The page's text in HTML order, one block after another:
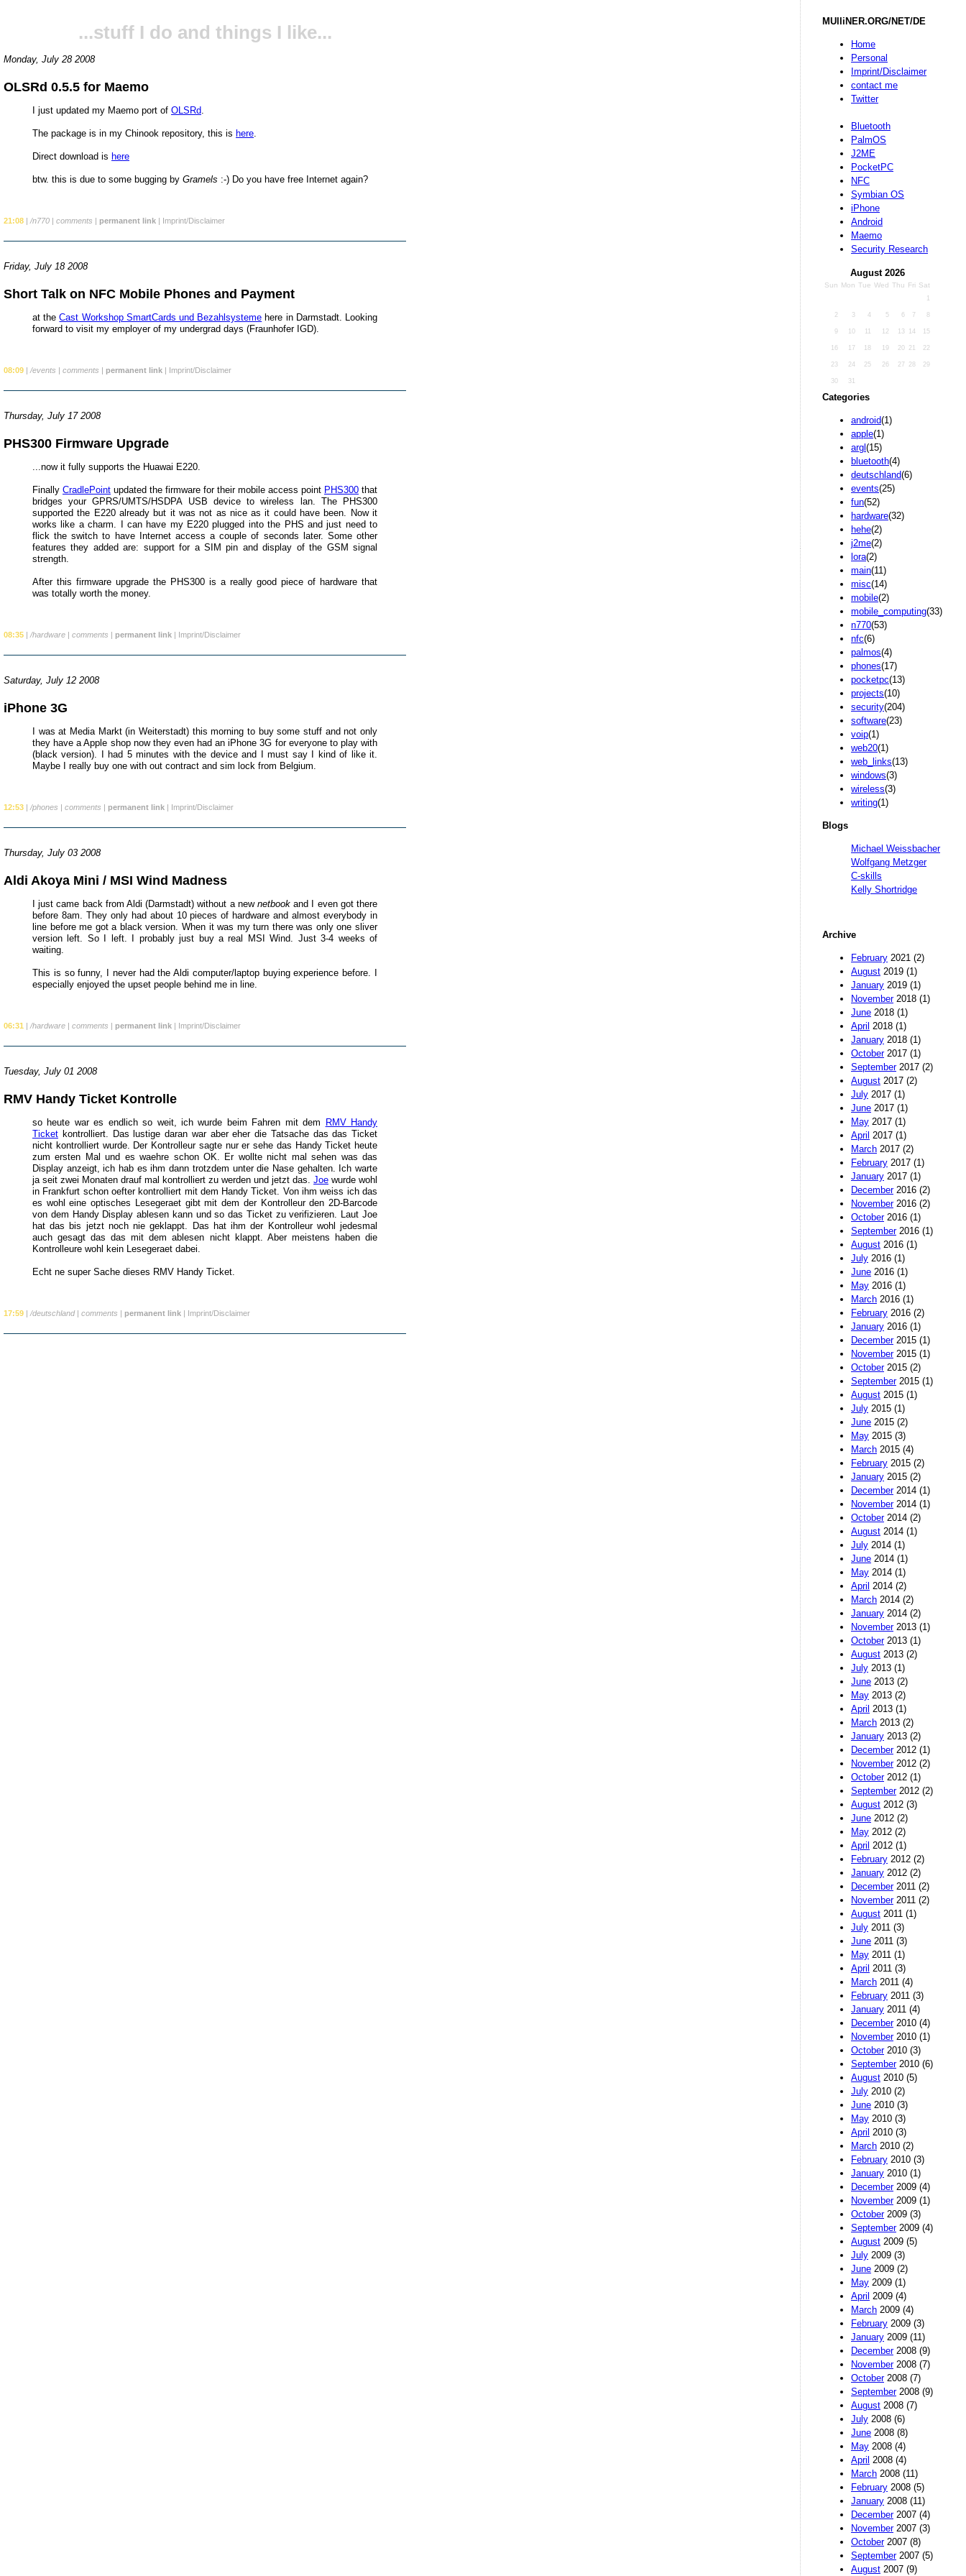
MUlliNER.ORG/NET/DE
Home
Personal
Imprint/Disclaimer
contact me
Twitter
Bluetooth
PalmOS
J2ME
PocketPC
NFC
Symbian OS
iPhone
Android
Maemo
Security Research
August 2026
Sun Mon Tue Wed Thu Fri Sat
1
2 3 4 5 6 7 8
9 10 11 12 13 14 15
16 17 18 19 20 21 22
23 24 25 26 27 28 29
30 31
Categories
android(1)
apple(1)
argl (15)
bluetooth(4)
deutschland(6)
events(25)
fun(52)
hardware(32)
hehe(2)
j2me(2)
lora(2)
main(11)
misc(14)
mobile(2)
mobile_computing(33)
n770(53)
nfc(6)
palmos(4)
phones(17)
pocketpc(13)
projects(10)
security(204)
software(23)
voip(1)
web20(1)
web_links(13)
windows(3)
wireless(3)
writing(1)
Blogs
Michael Weissbacher
Wolfgang Metzger
C-skills
Kelly Shortridge
Archive
February 2021 (2)
August 2019 (1)
January 2019 (1)
November2018 (1)
June 2018 (1)
April 2018 (1)
January 2018 (1)
October2017 (1)
September2017 (2)
August 2017 (2)
July 2017 (1)
June 2017 (1)
May 2017 (1)
April 2017 (1)
March 2017 (2)
February 2017 (1)
January 2017 (1)
December2016 (2)
November2016 (2)
October2016 (1)
September2016 (1)
August 2016 (1)
July 2016 (1)
June 2016 (1)
May 2016 (1)
March 2016 (1)
February 2016 (2)
January 2016 (1)
December2015 (1)
November2015 (1)
October2015 (2)
September2015 (1)
August 2015 (1)
July 2015 (1)
June 2015 (2)
May 2015 (3)
March 2015 (4)
February 2015 (2)
January 2015 (2)
December2014 (1)
November2014 (1)
October2014 (2)
August 2014 (1)
July 2014 (1)
June 2014 (1)
May 2014 (1)
April 2014 (2)
March 2014 (2)
January 2014 (2)
November2013 (1)
October2013 (1)
August 2013 (2)
July 2013 (1)
June 2013 (2)
May 2013 (2)
April 2013 (1)
March 2013 (2)
January 2013 (2)
December2012 (1)
November2012 (2)
October2012 (1)
September2012 (2)
August 2012 (3)
June 2012 (2)
May 2012 (2)
April 2012 (1)
February 2012 (2)
January 2012 (2)
December2011 (2)
November2011 (2)
August 2011 (1)
July 2011 (3)
June 2011 (3)
May 2011 (1)
April 2011 (3)
March 2011 (4)
February 2011 (3)
January 2011 (4)
December2010 (4)
November2010 (1)
October2010 (3)
September2010 (6)
August 2010 (5)
July 2010 (2)
June 2010 (3)
May 2010 (3)
April 2010 (3)
March 2010 (2)
February 2010 (3)
January 2010 (1)
December2009 (4)
November2009 (1)
October2009 (3)
September2009 (4)
August 2009 (5)
July 2009 (3)
June 2009 (2)
May 2009 (1)
April 2009 (4)
March 2009 (4)
February 2009 (3)
January 2009 (11)
December2008 (9)
November2008 (7)
October2008 (7)
September2008 (9)
August 2008 (7)
July 2008 (6)
June 2008 (8)
May 2008 (4)
April 2008 (4)
March 2008 (11)
February 2008 (5)
January 2008 (11)
December2007 (4)
November2007 (3)
October2007 (8)
September2007 (5)
August 2007 (9)
...stuff I do and things I like...
Monday, July 28 2008
OLSRd 0.5.5 for Maemo
I just updated my Maemo port of OLSRd
The package is in my Chinook repository, this is here
Direct download is here
btw. this is due to some bugging by Gramels :-) Do you have free Internet again?
21:08 | /n770 | comments | permanent link | Imprint/Disclaimer
Friday, July 18 2008
Short Talk on NFC Mobile Phones and Payment
at theCast Workshop SmartCards und Bezahlsysteme here in Darmstadt. Looking
forward to visit my employer of my undergrad days (Fraunhofer IGD).
08:09 | /events | comments | permanent link | Imprint/Disclaimer
Thursday, July 17 2008
PHS300 Firmware Upgrade
...now it fully supports the Huawai E220.
Finally CradlePoint updated the firmware for their mobile access point PHS300 that
bridges your GPRS/UMTS/HSDPA USB device to wireless lan. The PHS300
supported the E220 already but it was not as nice as it could have been. Now it
works like a charm. I can have my E220 plugged into the PHS and just need to
flick the switch to have Internet access a couple of seconds later. Some other
features they added are: support for a SIM pin and display of the GSM signal
strength.
After this firmware upgrade the PHS300 is a really good piece of hardware that
was totally worth the money.
08:35 | /hardware | comments | permanent link | Imprint/Disclaimer
Saturday, July 12 2008
iPhone 3G
I was at Media Markt (in Weiterstadt) this morning to buy some stuff and not only
they have a Apple shop now they even had an iPhone 3G for everyone to play with
(black version). I had 5 minutes with the device and I must say I kind of like it.
Maybe I really buy one with out contract and sim lock from Belgium.
12:53 | /phones | comments | permanent link | Imprint/Disclaimer
Thursday, July 03 2008
Aldi Akoya Mini / MSI Wind Madness
I just came back from Aldi (Darmstadt) without a new netbook and I even got there
before 8am. They only had about 10 pieces of hardware and almost everybody in
line before me got a black version. When it was my turn there was only one sliver
version left. So I left. I probably just buy a real MSI Wind. Just 3-4 weeks of
waiting.
This is so funny, I never had the Aldi computer/laptop buying experience before. I
especially enjoyed the upset people behind me in line.
06:31 | /hardware | comments | permanent link | Imprint/Disclaimer
Tuesday, July 01 2008
RMV Handy Ticket Kontrolle
so heute war es endlich so weit, ich wurde beim Fahren mit dem
RMV Handy
Ticket kontrolliert. Das lustige daran war aber eher die Tatsache das das Ticket
nicht kontrolliert wurde. Der Kontrolleur sagte nur er sehe das Handy Ticket heute
zum ersten Mal und es waehre schon OK. Er wollte nicht mal sehen was das
Display anzeigt, ich hab es ihm dann trotzdem unter die Nase gehalten. Ich warte
ja seit zwei Monaten drauf mal kontrolliert zu werden und jetzt das. Joe wurde wohl
in Frankfurt schon oefter kontrolliert mit dem Handy Ticket. Von ihm weiss ich das
es wohl eine optisches Lesegeraet gibt mit dem der Kontrolleur den 2D-Barcode
von dem Handy Display ablesen kann und so das Ticket zu verifizieren. Laut Joe
hat das bis jetzt noch nie geklappt. Das hat ihm der Kontrolleur wohl jedesmal
auch gesagt das das mit dem ablesen nicht klappt. Aber meistens haben die
Kontrolleure wohl kein Lesegeraet dabei.
Echt ne super Sache dieses RMV Handy Ticket.
17:59 | /deutschland| comments | permanent link | Imprint/Disclaimer